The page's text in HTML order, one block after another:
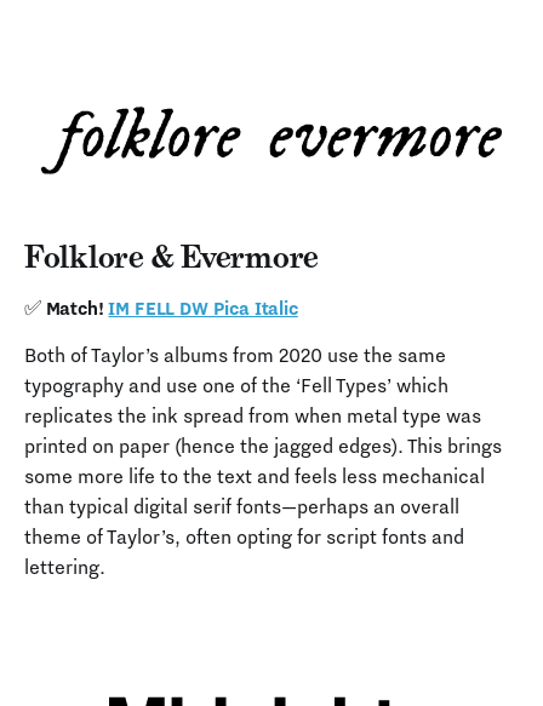
Folklore & Evermore
✅ Match!IM FELL DW Pica Italic
Both of Taylor’s albums from 2020 use the same
typography and use one of the ‘Fell Types’ which
replicates the ink spread from when metal type was
printed on paper (hence the jagged edges). This brings
some more life to the text and feels less mechanical
than typical digital serif fonts—perhaps an overall
theme of Taylor’s, often opting for script fonts and
lettering.